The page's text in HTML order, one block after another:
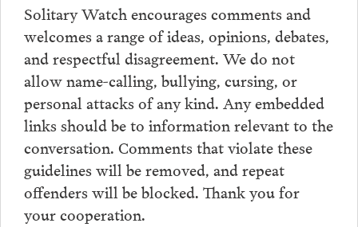
Solitary Watch encourages comments and
welcomes a range of ideas, opinions, debates,
and respectful disagreement. We do not
allow name-calling, bullying, cursing, or
personal attacks of any kind. Any embedded
links should be to information relevant to the
conversation. Comments that violate these
guidelines will be removed, and repeat
offenders will be blocked. Thank you for
your cooperation.